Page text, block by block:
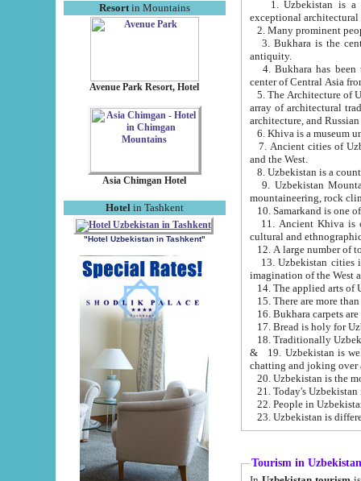
Resortin Mountains
Avenue Park Resort, Hotel
Asia Chimgan Hotel
Hotel in Tashkent
"Hotel Uzbekistan in Tashkent"
exceptional
2. Many prominent
3. Bukhara is the
antiquity.
4. Bukhara has been
center of Central Asia
5. The Architecture of
array of architectural
architecture, and
6. Khiva is a museum
7. Ancient cities of Uzbekistan were
and the West.
9. Uzbekistan Mountains are
mountaineering, rock
10. Samarkand is one
11. Ancient Khiva is one of
cultural and
13. Uzbekistan cities including
15. There are more
16. Bukhara carpets
17. Bread is holy for
& 19. Uzbekistan is well known for
chatting and joking over
22. People in
Tourism in Uzbekistan